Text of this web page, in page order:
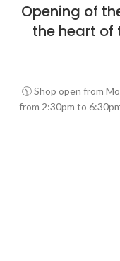
Opening of
the heart of
🕦 Shop open from
from 2:30pm to